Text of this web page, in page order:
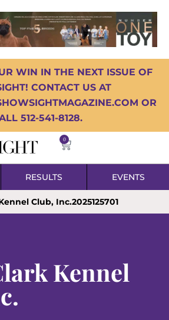
WIN IN THE NEXT ISSUE OF
CONTACT US AT
OR
512-541-8128.
0
RESULTS EVENTS
Club, Inc.2025125701
Kennel